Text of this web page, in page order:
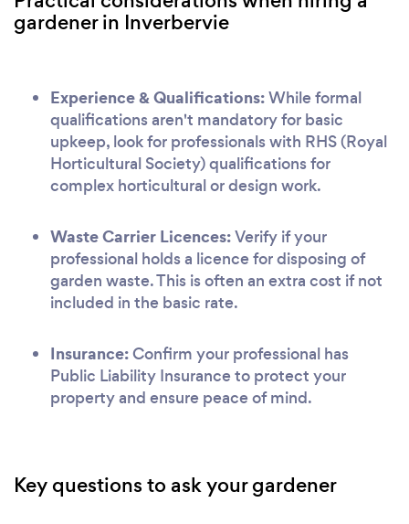
gardener in Inverbervie
Experience & Qualifications:While formal
qualifications aren't mandatory for basic
upkeep, look for professionals with RHS (Royal
Horticultural Society) qualifications for
complex horticultural or design work.
Waste Carrier Licences:Verify if your
professional holds a licence for disposing of
garden waste. This is often an extra cost if not
included in the basic rate.
Insurance:Confirm your professional has
Public Liability Insurance to protect your
property and ensure peace of mind.
Key questions to ask your gardener